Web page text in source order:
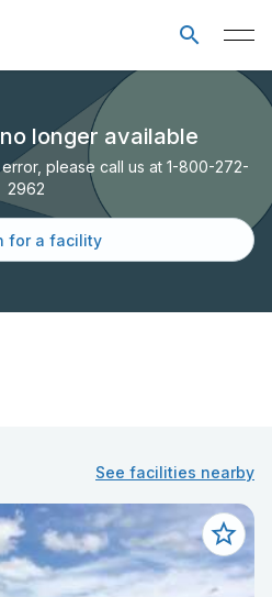
longer available
please call us at 1-800-272-
2962
for a facility
See facilities nearby